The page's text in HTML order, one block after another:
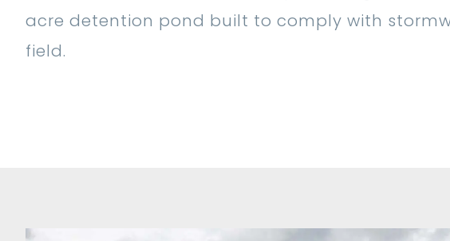
acre detention pond built to comply with
field.